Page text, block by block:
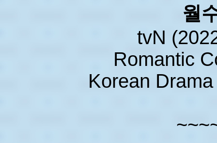
월
tvN
Romantic
Korean